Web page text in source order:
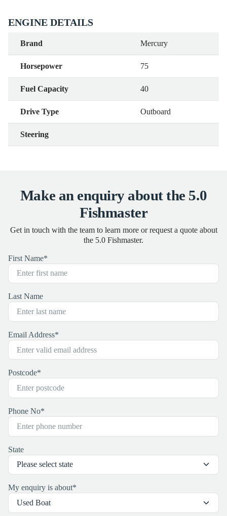
ENGINE DETAILS
Brand Mercury
Horsepower 75
Fuel Capacity 40
Drive Type Outboard
Steering
Make an enquiry about the 5.0
Fishmaster
Get in touch with the team to learn more or request a quote about
the 5.0 Fishmaster.
First Name*
Last Name
Email Address*
Postcode*
Phone No*
State
My enquiry is about*